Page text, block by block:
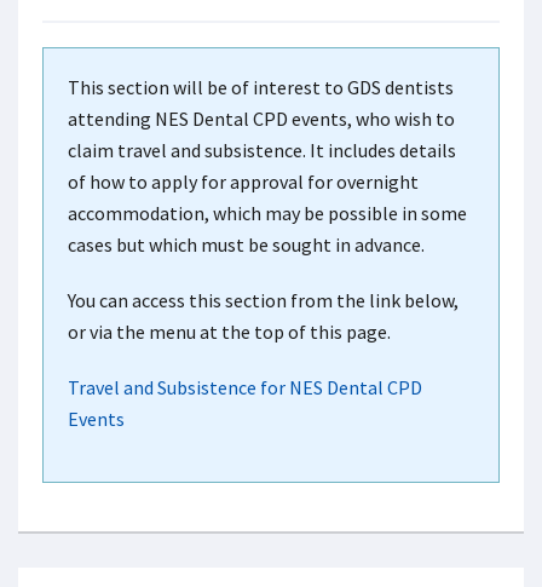
This section will be of interest to GDS dentists
attending NES Dental CPD events, who wish to
claim travel and subsistence. It includes details
of how to apply for approval for overnight
accommodation, which may be possible in some
cases but which must be sought in advance.
You can access this section from the link below,
or via the menu at the top of this page.
Travel and Subsistence for NES Dental CPD
Events